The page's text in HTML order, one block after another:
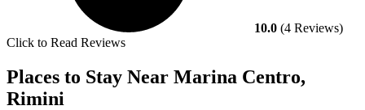
10.0 (4 Reviews)
Click to Read Reviews
Places to Stay Near Marina Centro,
Rimini